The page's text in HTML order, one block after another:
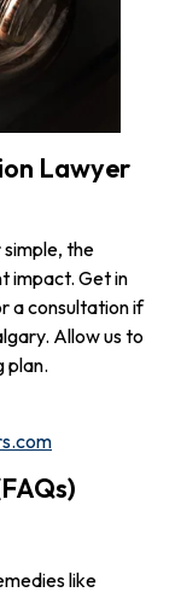
Lawyer
the
impact. Get in
a consultation if
Allow us to
plan.
like